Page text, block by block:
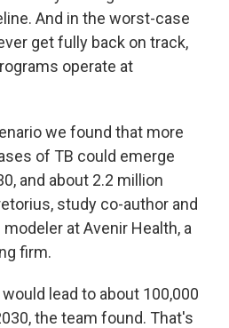
And in the worst-case
get fully back on track,
operate at
we found that more
of TB could emerge
and about 2.2 million
study co-author and
at Avenir Health, a
firm.
lead to about 100,000
the team found. That's